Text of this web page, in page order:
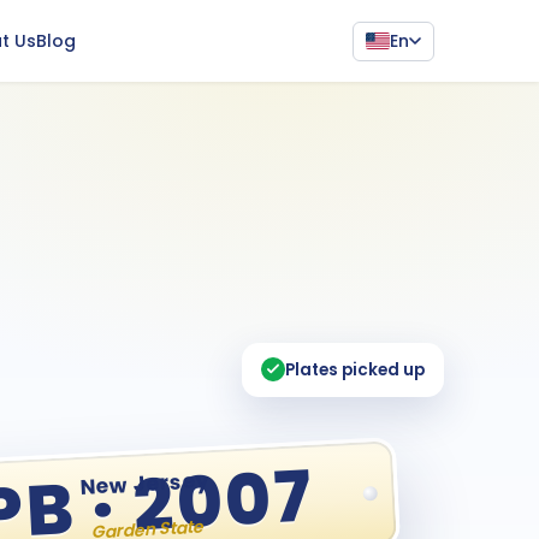
UsBlog En
New Jersey
· 2007
Garden State
Plates picked up